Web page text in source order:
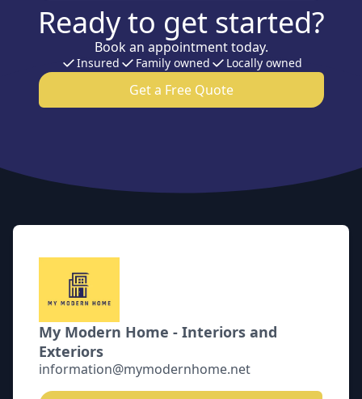
Ready to get started?
Book an appointment today.
Insured Family owned Locally owned
Get a Free Quote
Footer
My Modern Home - Interiors and
Exteriors
information@mymodernhome.net